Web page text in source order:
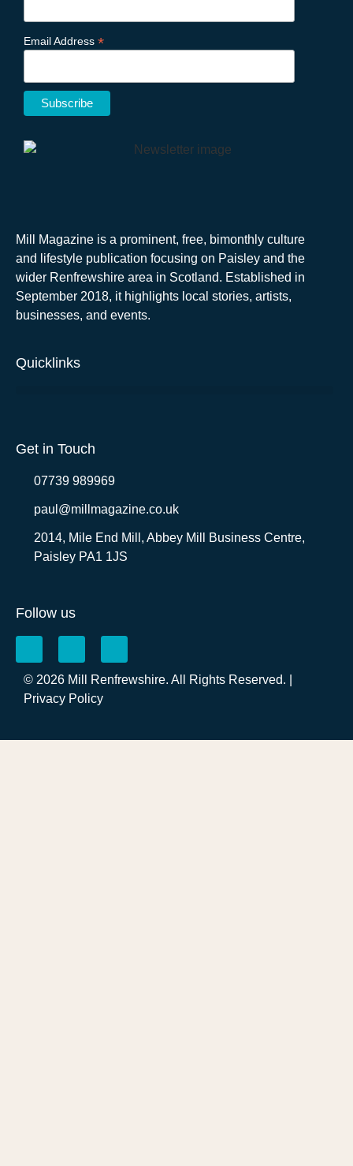
Email Address *
Mill Magazine is a prominent, free, bimonthly culture
and lifestyle publication focusing on Paisley and the
wider Renfrewshire area in Scotland. Established in
September 2018, it highlights local stories, artists,
businesses, and events.
Quicklinks
Get in Touch
07739 989969
paul@millmagazine.co.uk
2014, Mile End Mill, Abbey Mill Business Centre,
Paisley PA1 1JS
Follow us
© 2026 Mill Renfrewshire. All Rights Reserved. |
Privacy Policy